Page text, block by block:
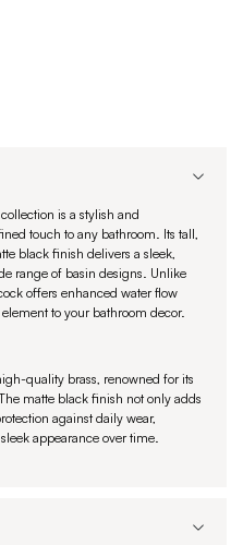
is a stylish and
touch to any bathroom. Its tall,
black finish delivers a sleek,
range of basin designs. Unlike
offers enhanced water flow
to your bathroom decor.
quality brass, renowned for its
matte black finish not only adds
against daily wear,
appearance over time.